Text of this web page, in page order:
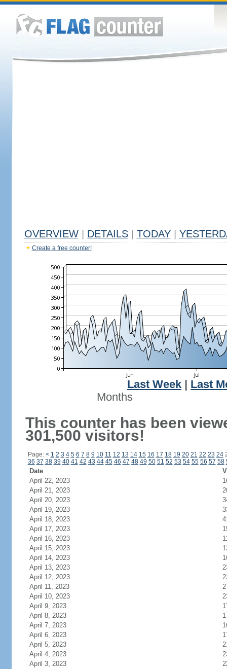
OVERVIEW DETAILS TODAY
Create a free counter!
Last Week
Last
Months
This counter has been
301,500 visitors!
Page: < 1 2 3 4 5 6 7 8 9 10 11 12 13 14 15 16 17 18 19 20 21 22 23 24
36 37 38 39 40 41 42 43 44 45 46 47 48 49 50 51 52 53 54 55 56 57 58
Date
April 22, 2023
April 21, 2023
April 20, 2023
April 19, 2023
April 18, 2023
April 17, 2023
April 16, 2023
April 15, 2023
April 14, 2023
April 13, 2023
April 12, 2023
April 11, 2023
April 10, 2023
April 9, 2023
April 8, 2023
April 7, 2023
April 6, 2023
April 5, 2023
April 4, 2023
April 3, 2023